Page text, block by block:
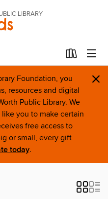
LIBRARY
Foundation, you
resources and digital
Public Library. We
you to make certain
free access to
or small, every gift
today.
×